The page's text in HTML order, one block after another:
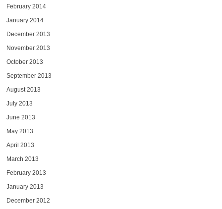
February 2014
January 2014
December 2013
November 2013
October 2013
September 2013
August 2013
July 2013
June 2013
May 2013
April 2013
March 2013
February 2013
January 2013
December 2012